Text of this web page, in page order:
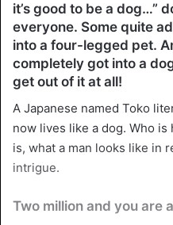
it’s good to be a dog…”
everyone. Some quite
into a four-legged pet.
completely got into a
get out of it at all!
A Japanese named Toko
now lives like a dog. Who is
is, what a man looks like in
intrigue.
Two million and you are